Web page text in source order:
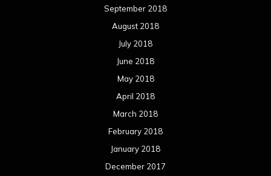
September 2018
August 2018
July 2018
June 2018
May 2018
April 2018
March 2018
February 2018
January 2018
December 2017